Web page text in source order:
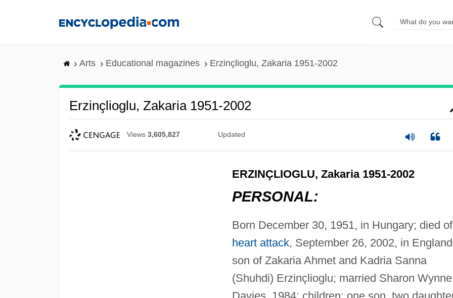
Arts Educational magazines Erzinçlioglu, Zakaria 1951-2002
Erzinçlioglu, Zakaria 1951-2002
Views 3,605,827 Updated
ERZINÇLIOGLU, Zakaria 1951-2002
PERSONAL:
Born December 30, 1951, in Hungary; died
heart attack, September 26, 2002, in
son of Zakaria Ahmet and Kadria Sanna
(Shuhdi) Erzinçlioglu; married Sharon Wynne